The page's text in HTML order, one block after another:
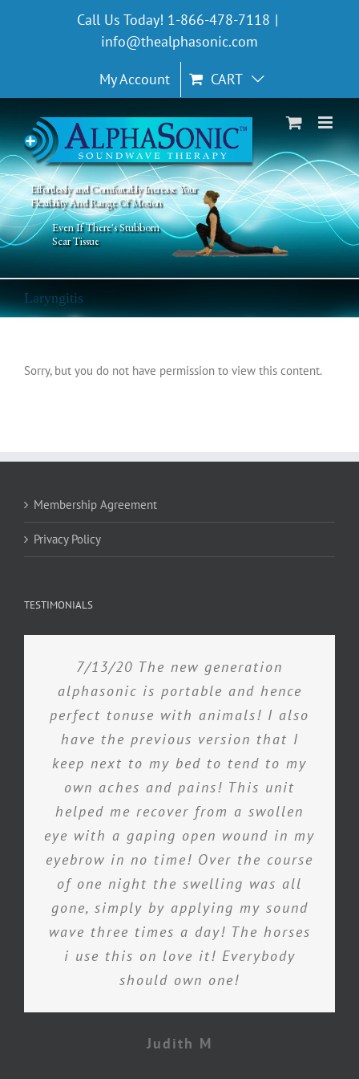
Call Us Today! 1-866-478-7118 |
info@thealphasonic.com
My Account CART
Even If There's Stubborn
Scar Tissue
Effortlessly and Comfortably Increase Your
Flexibility And Range Of Motion
Laryngitis
Sorry, but you do not have permission to view this content.
Membership Agreement
Privacy Policy
TESTIMONIALS
7/13/20 The new generation
alphasonic is portable and hence
perfect tonuse with animals! I also
have the previous version that I
keep next to my bed to tend to my
own aches and pains! This unit
helped me recover from a swollen
eye with a gaping open wound in my
eyebrow in no time! Over the course
of one night the swelling was all
gone, simply by applying my sound
wave three times a day! The horses
i use this on love it! Everybody
should own one!
Judith M